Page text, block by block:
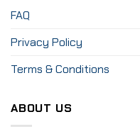
FAQ
Privacy Policy
Terms & Conditions
ABOUT US